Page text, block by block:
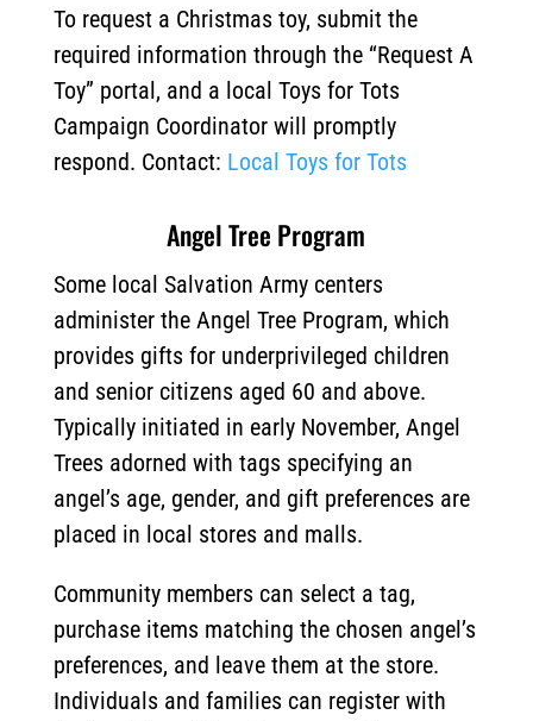
To request a Christmas toy, submit the
required information through the “Request A
Toy” portal, and a local Toys for Tots
Campaign Coordinator will promptly
respond. Contact: Local Toys for Tots
Angel Tree Program
Some local Salvation Army centers
administer the Angel Tree Program, which
provides gifts for underprivileged children
and senior citizens aged 60 and above.
Typically initiated in early November, Angel
Trees adorned with tags specifying an
angel’s age, gender, and gift preferences are
placed in local stores and malls.
Community members can select a tag,
purchase items matching the chosen angel’s
preferences, and leave them at the store.
Individuals and families can register with